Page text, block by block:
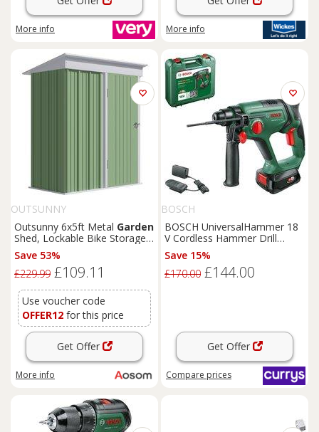
More info More info
OUTSUNNY
Outsunny 6x5ft Metal Garden
Shed, Lockable Bike Storage
with Adjustable Shelf & Roof
Cover, Includes Gloves, Green
Aosom UK
Save 53%
£229.99 £109.11
Use voucher code
OFFER12 for this price
Get Offer
More info
BOSCH
BOSCH UniversalHammer 18
V Cordless Hammer Drill
Driver with 1 battery, Green
Save 15%
£170.00 £144.00
Get Offer
Compare prices